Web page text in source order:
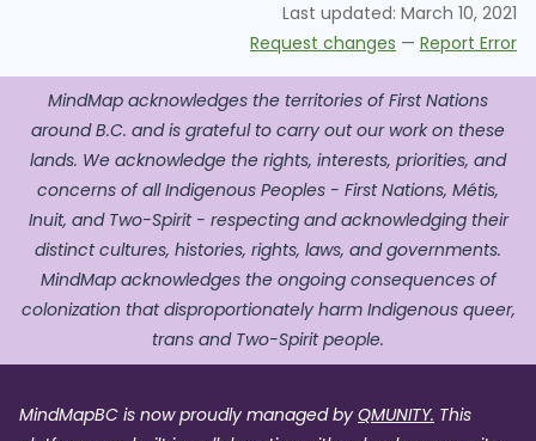
Last updated: March 10, 2021
Request changes — Report Error
MindMap acknowledges the territories of First Nations
around B.C. and is grateful to carry out our work on these
lands. We acknowledge the rights, interests, priorities, and
concerns of all Indigenous Peoples - First Nations, Métis,
Inuit, and Two-Spirit - respecting and acknowledging their
distinct cultures, histories, rights, laws, and governments.
MindMap acknowledges the ongoing consequences of
colonization that disproportionately harm Indigenous queer,
trans and Two-Spirit people.
MindMapBC is now proudly managed by QMUNITY. This